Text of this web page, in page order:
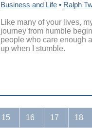
Business and Life • Ralph
Like many of your lives,
journey from humble
people who care enough
up when I stumble.
15 16 17 18